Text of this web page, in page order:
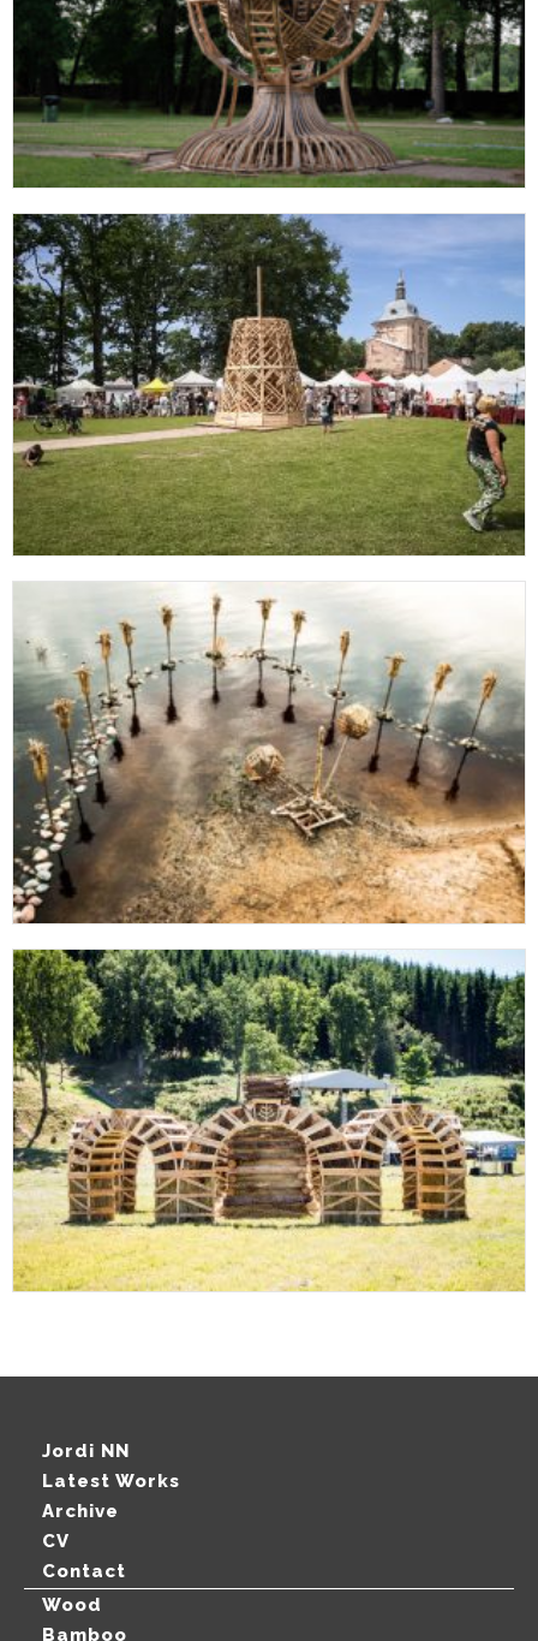
Jordi NN
Latest Works
Archive
CV
Contact
Wood
Bamboo